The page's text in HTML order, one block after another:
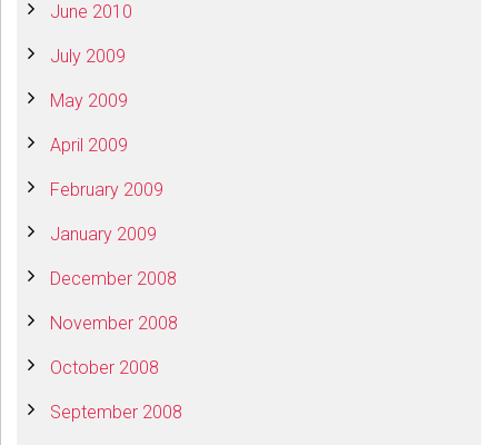
June 2010
July 2009
May 2009
April 2009
February 2009
January 2009
December 2008
November 2008
October 2008
September 2008